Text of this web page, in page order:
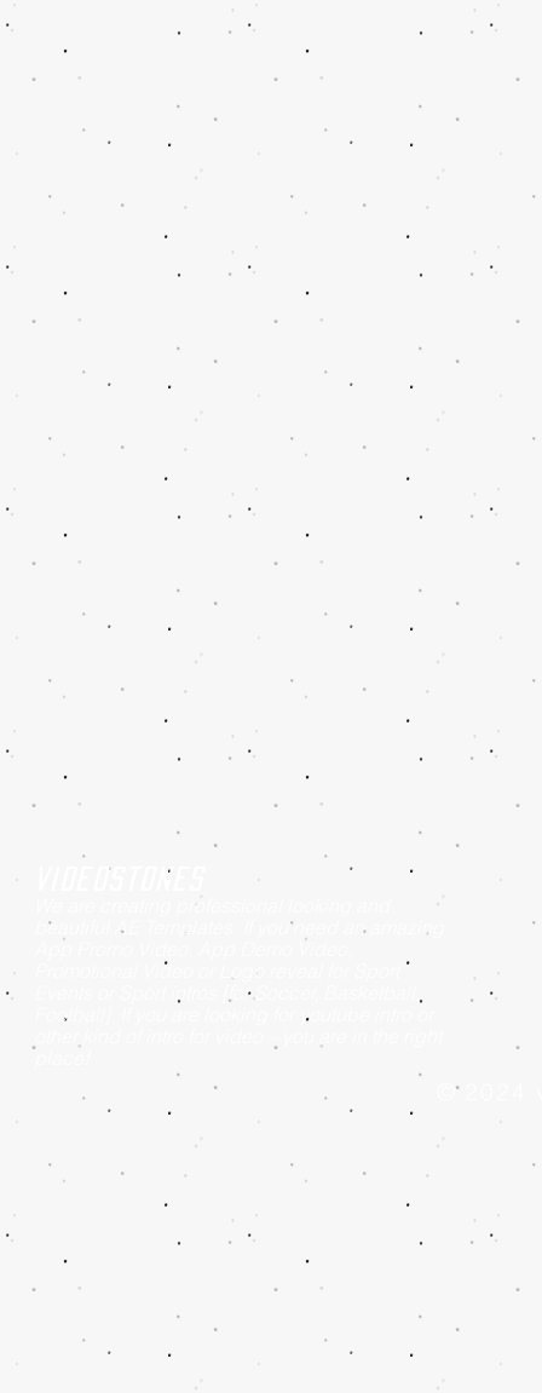
Videostones
We are creating professional looking and
beautiful AE Templates. If you need an amazing
Promotional Video or Logo reveal for Sport
Events or Sport intros [for Soccer, Basketball,
Football]. If you are looking for youtube intro or
©